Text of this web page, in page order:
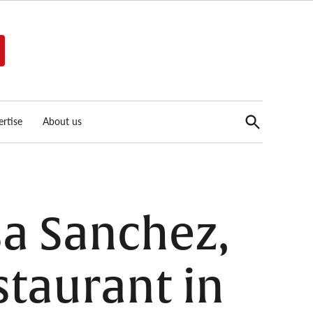
About us
Open
Search
Sanchez,
in